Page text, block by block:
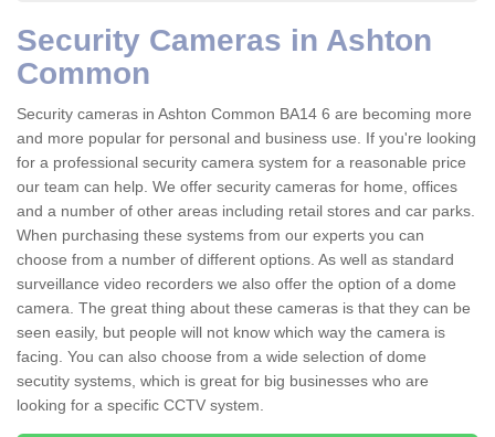
Security Cameras in Ashton
Common
Security cameras in Ashton Common BA14 6 are becoming more
and more popular for personal and business use. If you're looking
for a professional security camera system for a reasonable price
our team can help. We offer security cameras for home, offices
and a number of other areas including retail stores and car parks.
When purchasing these systems from our experts you can
choose from a number of different options. As well as standard
surveillance video recorders we also offer the option of a dome
camera. The great thing about these cameras is that they can be
seen easily, but people will not know which way the camera is
facing. You can also choose from a wide selection of dome
secutity systems, which is great for big businesses who are
looking for a specific CCTV system.